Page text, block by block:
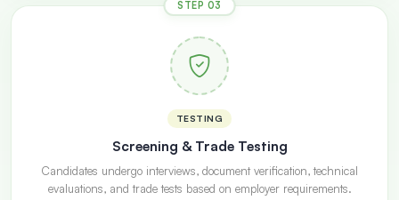
STEP 03
TESTING
Screening & Trade Testing
Candidates undergo interviews, document verification, technical
evaluations, and trade tests based on employer requirements.